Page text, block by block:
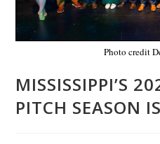
Photo credit
MISSISSIPPI’S
PITCH SEASON